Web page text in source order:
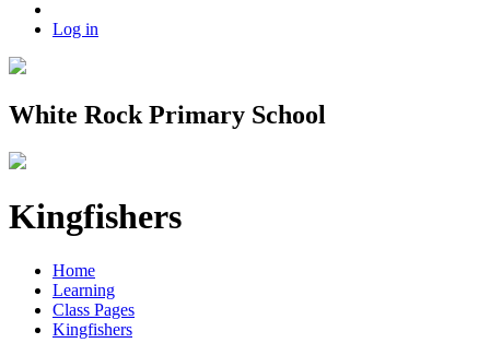
Log in
White Rock Primary School
Kingfishers
Home
Learning
Class Pages
Kingfishers